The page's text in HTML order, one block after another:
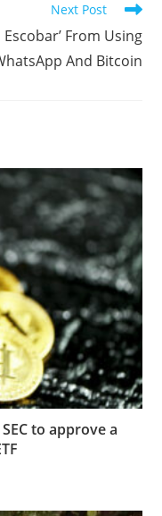
Next Post
From Using
And Bitcoin
to approve a